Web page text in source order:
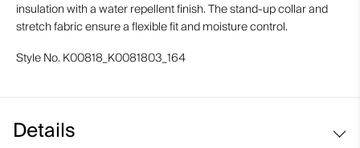
insulation with a water repellent finish. The stand-up collar and
stretch fabric ensure a flexible fit and moisture control.
Style No. K00818_K0081803_164
Details